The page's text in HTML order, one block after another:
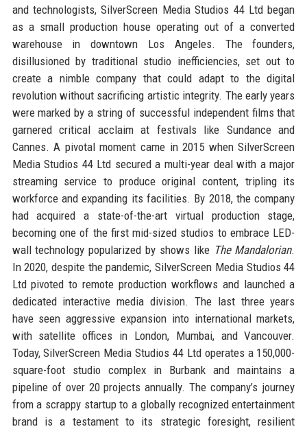
and technologists, SilverScreen Media Studios 44 Ltd began
as a small production house operating out of a converted
warehouse in downtown Los Angeles. The founders,
disillusioned by traditional studio inefficiencies, set out to
create a nimble company that could adapt to the digital
revolution without sacrificing artistic integrity. The early years
were marked by a string of successful independent films that
garnered critical acclaim at festivals like Sundance and
Cannes. A pivotal moment came in 2015 when SilverScreen
Media Studios 44 Ltd secured a multi-year deal with a major
streaming service to produce original content, tripling its
workforce and expanding its facilities. By 2018, the company
had acquired a state-of-the-art virtual production stage,
becoming one of the first mid-sized studios to embrace LED-
wall technology popularized by shows like The Mandalorian.
In 2020, despite the pandemic, SilverScreen Media Studios 44
Ltd pivoted to remote production workflows and launched a
dedicated interactive media division. The last three years
have seen aggressive expansion into international markets,
with satellite offices in London, Mumbai, and Vancouver.
Today, SilverScreen Media Studios 44 Ltd operates a 150,000-
square-foot studio complex in Burbank and maintains a
pipeline of over 20 projects annually. The company’s journey
from a scrappy startup to a globally recognized entertainment
brand is a testament to its strategic foresight, resilient